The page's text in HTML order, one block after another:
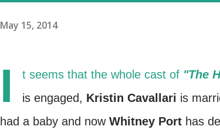
May 15, 2014
I t seems that the whole cast of "The
is engaged, Kristin Cavallari is
had a baby and now Whitney Port has